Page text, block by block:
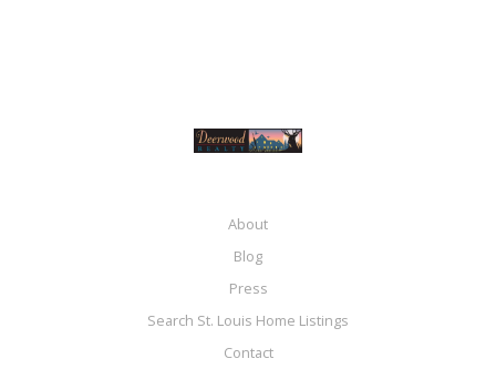
About
Blog
Press
Search St. Louis Home Listings
Contact